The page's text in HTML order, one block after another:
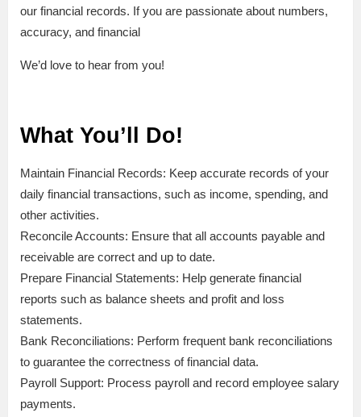
our financial records. If you are passionate about numbers,
accuracy, and financial
We’d love to hear from you!
What You’ll Do!
Maintain Financial Records: Keep accurate records of your
daily financial transactions, such as income, spending, and
other activities.
Reconcile Accounts: Ensure that all accounts payable and
receivable are correct and up to date.
Prepare Financial Statements: Help generate financial
reports such as balance sheets and profit and loss
statements.
Bank Reconciliations: Perform frequent bank reconciliations
to guarantee the correctness of financial data.
Payroll Support: Process payroll and record employee salary
payments.